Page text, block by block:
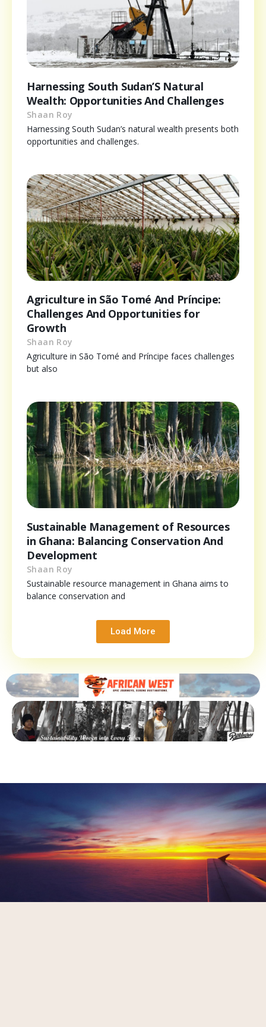
Harnessing South Sudan’S Natural
Wealth: Opportunities And Challenges
Shaan Roy
Harnessing South Sudan’s natural wealth presents both
opportunities and challenges.
Agriculture in São Tomé And Príncipe:
Challenges And Opportunities for
Growth
Shaan Roy
Agriculture in São Tomé and Príncipe faces challenges
but also
Sustainable Management of Resources
in Ghana: Balancing Conservation And
Development
Shaan Roy
Sustainable resource management in Ghana aims to
balance conservation and
Load More